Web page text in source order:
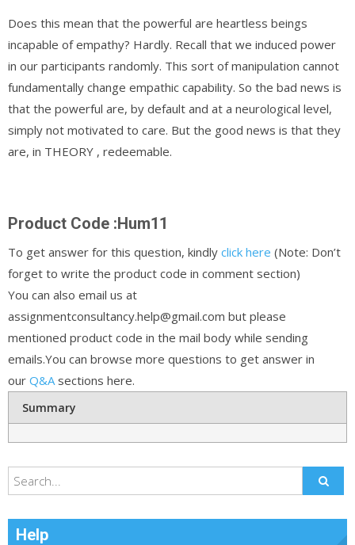
Does this mean that the powerful are heartless beings
incapable of empathy? Hardly. Recall that we induced power
in our participants randomly. This sort of manipulation cannot
fundamentally change empathic capability. So the bad news is
that the powerful are, by default and at a neurological level,
simply not motivated to care. But the good news is that they
are, in THEORY , redeemable.
Product Code :Hum11
To get answer for this question, kindly click here (Note: Don’t
forget to write the product code in comment section)
You can also email us at
assignmentconsultancy.help@gmail.com but please
mentioned product code in the mail body while sending
emails.You can browse more questions to get answer in
our Q&A sections here.
Summary
Help